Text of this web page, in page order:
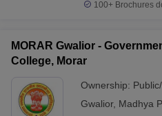
100+ Brochures
MORAR Gwalior -
College, Morar
Ownership:
Gwalior, Madhya